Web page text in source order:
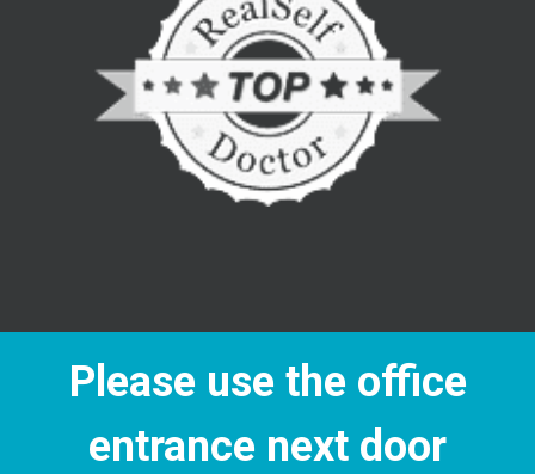
Please use the office
entrance next door